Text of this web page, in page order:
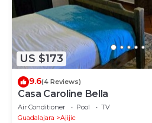
US $173
9.6(4 Reviews)
Casa Caroline Bella
Air Conditioner Pool
TV
Guadalajara
Ajijic